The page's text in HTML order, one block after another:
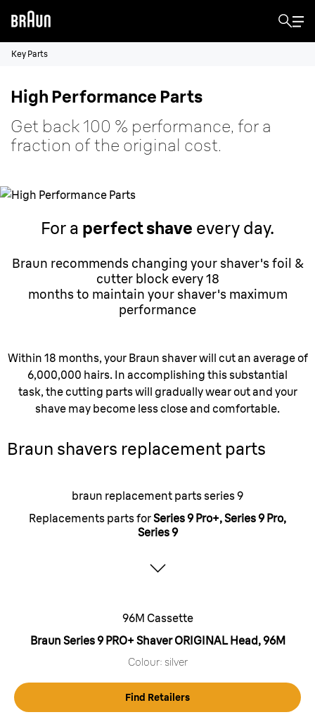
Key Parts
High Performance Parts
Get back 100 % performance, for a
fraction of the original cost.
For a perfect shave every day.
Braun recommends changing your shaver's foil &
cutter block every 18
months to maintain your shaver's maximum
performance
Within 18 months, your Braun shaver will cut an average of
6,000,000 hairs. In accomplishing this substantial
task, the cutting parts will gradually wear out and your
shave may become less close and comfortable.
Braun shavers replacement parts
braun replacement parts series 9
Replacements parts forSeries 9 Pro+, Series 9 Pro,
Series 9
96M Cassette
Braun Series 9 PRO+ Shaver ORIGINAL Head, 96M
Colour: silver
Find Retailers